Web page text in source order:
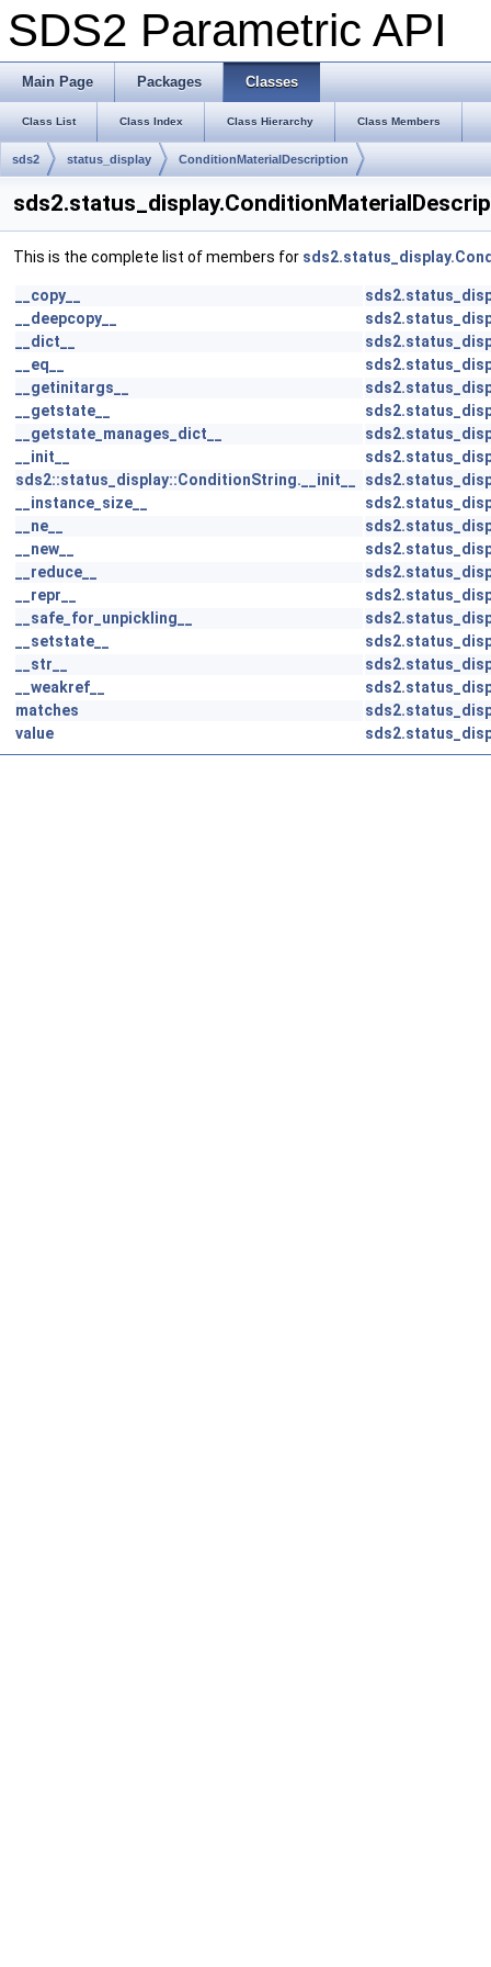
SDS2 Parametric API
Main Page Packages Classes
Class List Class Index Class Hierarchy Class Members
sds2 status_display ConditionMaterialDescription
This is the complete list of members for
__copy__
__deepcopy__
__dict__
__eq__
__getinitargs__
__getstate__
__getstate_manages_dict__
__init__
sds2::status_display::ConditionString.__init__
__instance_size__
__ne__
__new__
__reduce__
__repr__
__safe_for_unpickling__
__setstate__
__str__
__weakref__
matches
value